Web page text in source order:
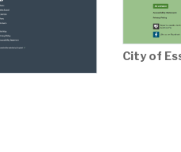
City of